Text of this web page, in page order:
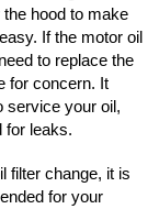
hood to make
If the motor oil
to replace the
for concern. It
service your oil,
for leaks.
filter change, it is
for your